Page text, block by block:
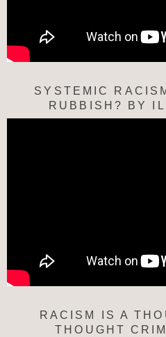
SYSTEMIC
RUBBISH? BY
RACISM IS A
THOUGHT